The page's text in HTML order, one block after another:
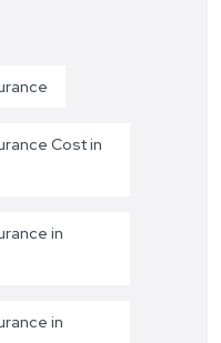
Cost in
in
in